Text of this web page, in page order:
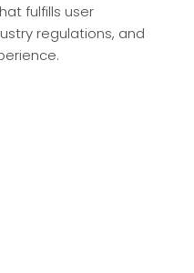
fulfills use­r
regulations, and